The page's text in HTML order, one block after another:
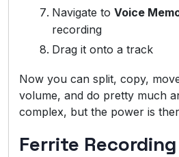
Navigate to Voice
recording
Drag it onto a track
Now you can split, copy,
volume, and do pretty much
complex, but the power is
Ferrite